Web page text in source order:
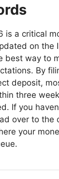
is a critical
on the
best way to
By
deposit,
three
If you
over to the
your